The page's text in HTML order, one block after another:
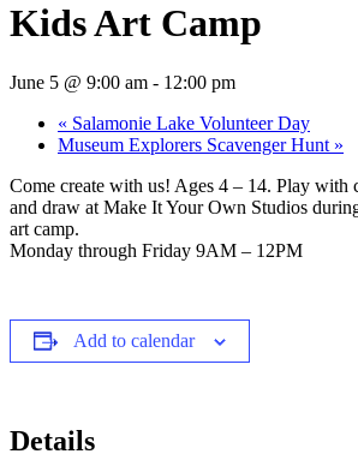
Kids Art Camp
June 5 @ 9:00 am - 12:00 pm
« Salamonie Lake Volunteer Day
Museum Explorers Scavenger Hunt »
Come create with us! Ages 4 – 14. Play with
and draw at Make It Your Own Studios
art camp.
Monday through Friday 9AM – 12PM
Add to calendar
Details